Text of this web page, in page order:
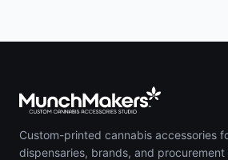
Custom-printed cannabis accessories
dispensaries, brands, and